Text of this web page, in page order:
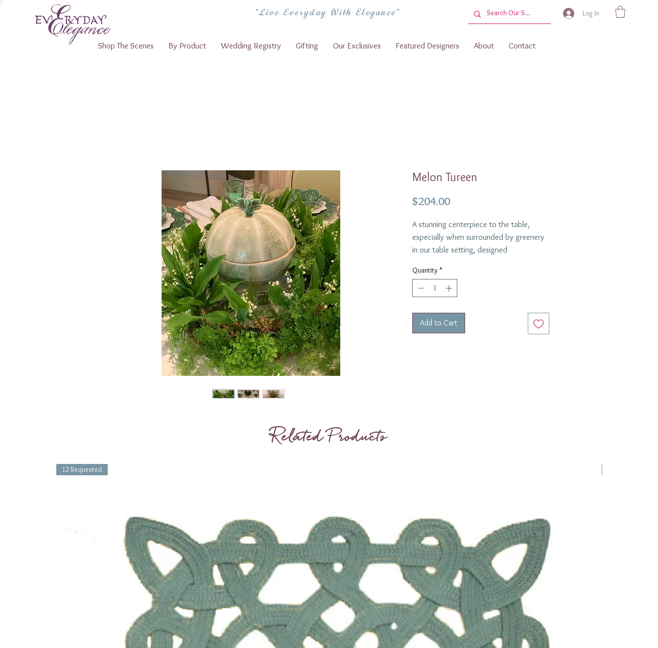
"Live Everyday With Elegance" Log In
Shop The Scenes By Product Wedding Registry Gifting Our Exclusives Featured Designers About Contact
Melon Tureen
$204.00Price
A stunning centerpiece to the table,
especially when surrounded by greenery
in our table setting, designed
The melon tureen is designed by Vista
Alegre and is 9 1/4 " high and 9 5/6"
wide.
Quantity *
Add to Cart
Related Products
12 Requested